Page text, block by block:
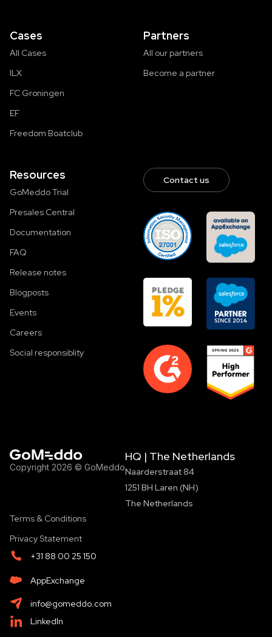
Cases
All Cases
ILX
FC Groningen
EF
Freedom Boatclub
Partners
All our partners
Become a partner
Resources
GoMeddo Trial
Presales Central
Documentation
FAQ
Release notes
Blogposts
Events
Careers
Social responsiblity
Contact us
Copyright 2026 © GoMeddo
HQ | The Netherlands
Naarderstraat 84
1251 BH Laren (NH)
The Netherlands
Terms & Conditions
Privacy Statement
+31 88 00 25 150
AppExchange
info@gomeddo.com
LinkedIn